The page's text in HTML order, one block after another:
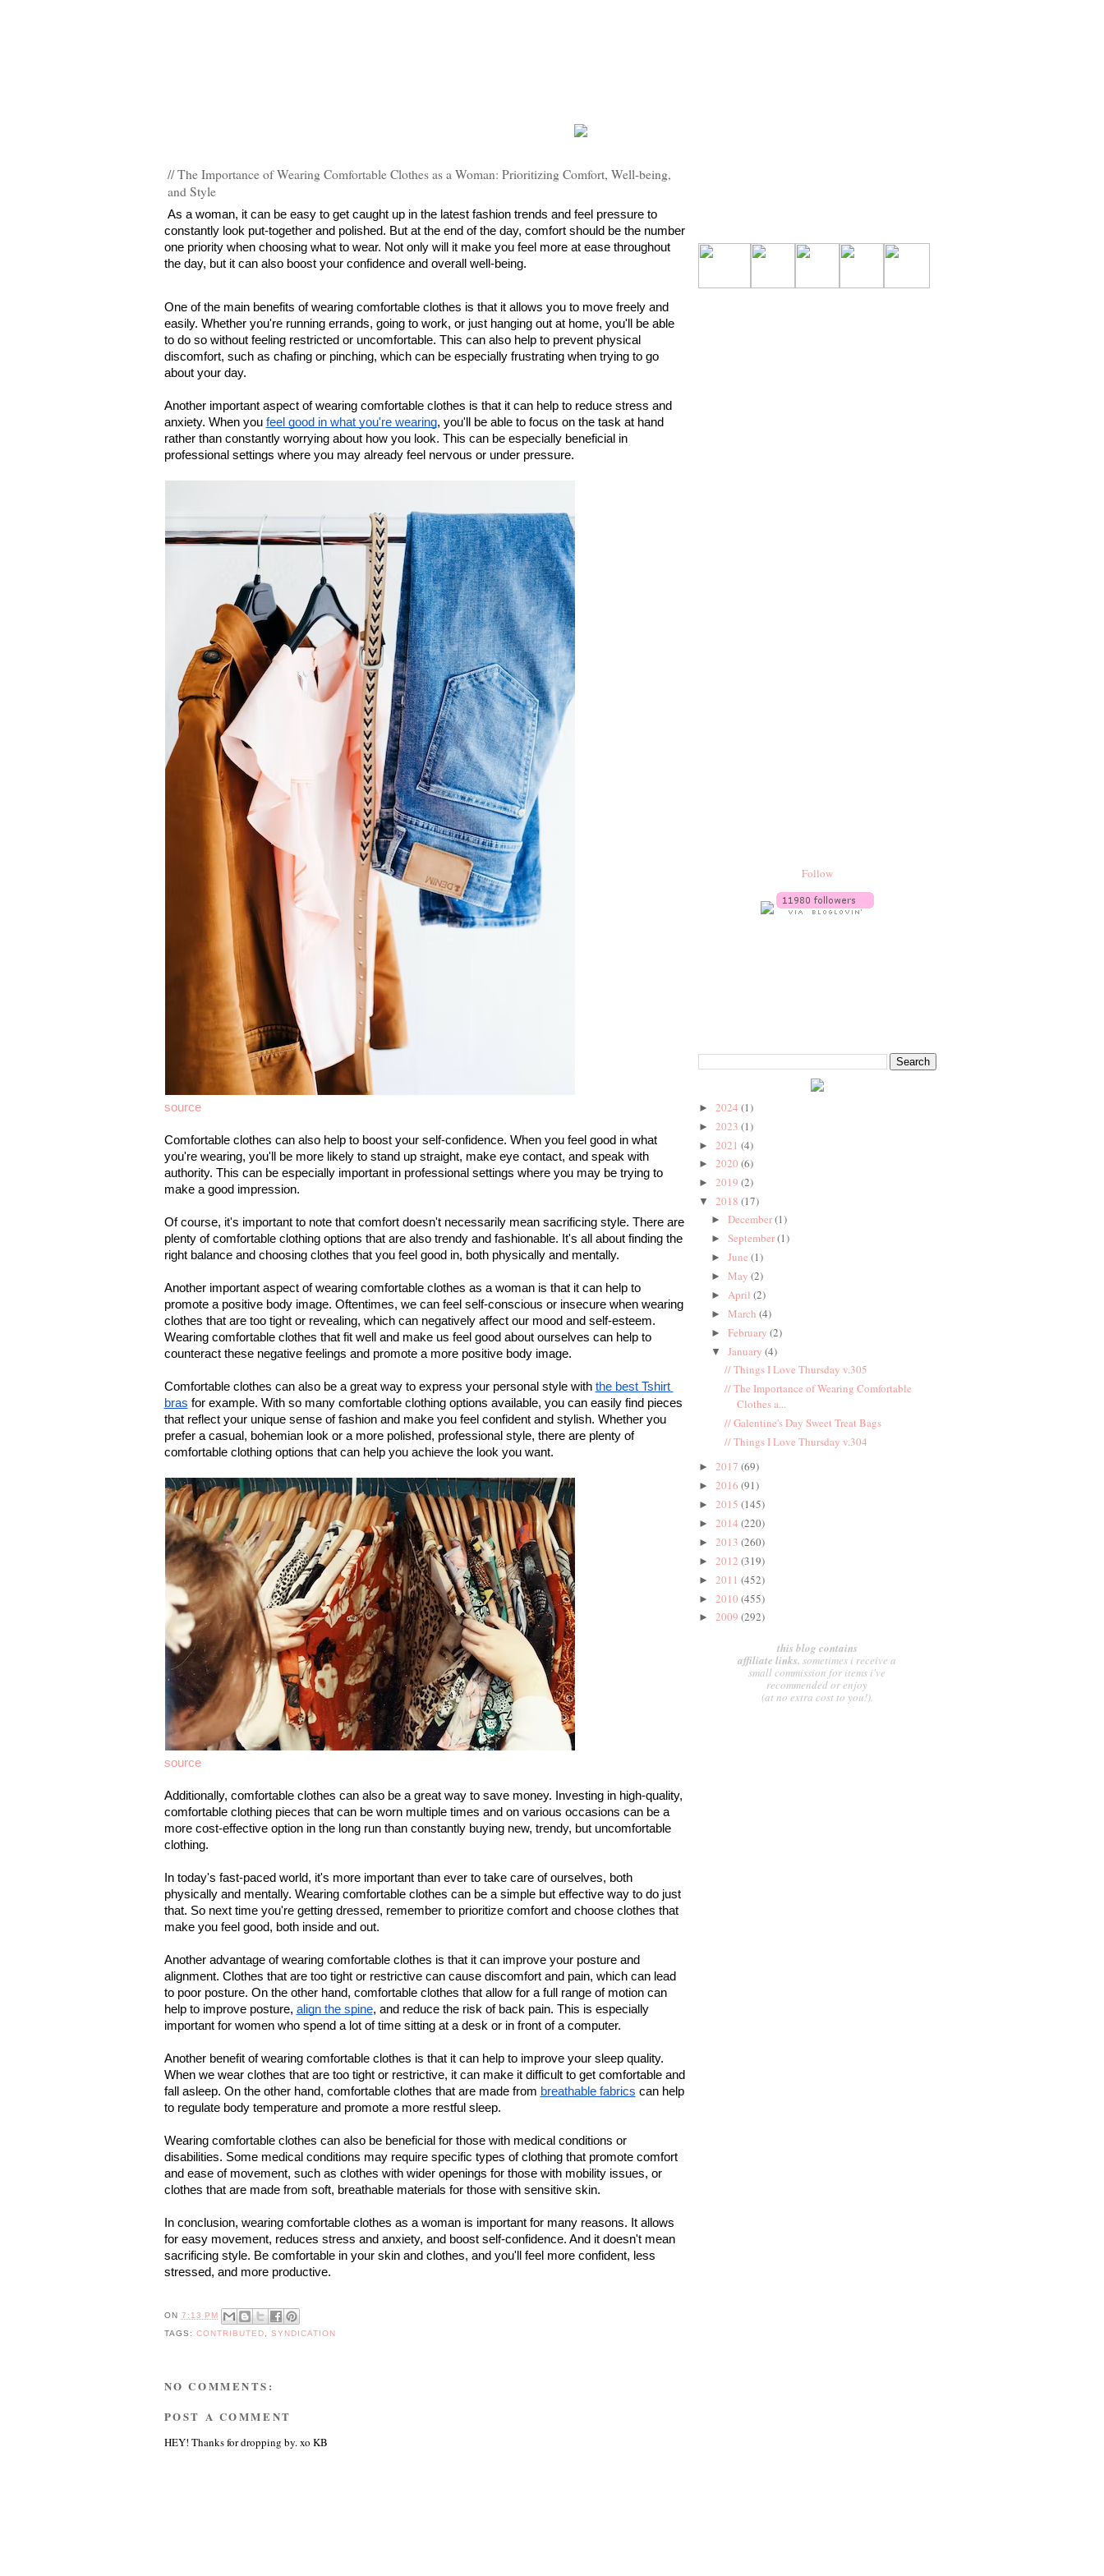
// The Importance of Wearing Comfortable Clothes as a Woman: Prioritizing Comfort, Well-being,
and Style
As a woman, it can be easy to get caught up in the latest fashion trends and feel pressure to
constantly look put-together and polished. But at the end of the day, comfort should be the number
one priority when choosing what to wear. Not only will it make you feel more at ease throughout
the day, but it can also boost your confidence and overall well-being.
One of the main benefits of wearing comfortable clothes is that it allows you to move freely and
easily. Whether you're running errands, going to work, or just hanging out at home, you'll be able
to do so without feeling restricted or uncomfortable. This can also help to prevent physical
discomfort, such as chafing or pinching, which can be especially frustrating when trying to go
about your day.
Another important aspect of wearing comfortable clothes is that it can help to reduce stress and
anxiety. When you feel good in what you're wearing, you'll be able to focus on the task at hand
rather than constantly worrying about how you look. This can be especially beneficial in
professional settings where you may already feel nervous or under pressure.
source
Comfortable clothes can also help to boost your self-confidence. When you feel good in what
you're wearing, you'll be more likely to stand up straight, make eye contact, and speak with
authority. This can be especially important in professional settings where you may be trying to
make a good impression.
Of course, it's important to note that comfort doesn't necessarily mean sacrificing style. There are
plenty of comfortable clothing options that are also trendy and fashionable. It's all about finding the
right balance and choosing clothes that you feel good in, both physically and mentally.
Another important aspect of wearing comfortable clothes as a woman is that it can help to
promote a positive body image. Oftentimes, we can feel self-conscious or insecure when wearing
clothes that are too tight or revealing, which can negatively affect our mood and self-esteem.
Wearing comfortable clothes that fit well and make us feel good about ourselves can help to
counteract these negative feelings and promote a more positive body image.
Comfortable clothes can also be a great way to express your personal style with the best Tshirt
bras for example. With so many comfortable clothing options available, you can easily find pieces
that reflect your unique sense of fashion and make you feel confident and stylish. Whether you
prefer a casual, bohemian look or a more polished, professional style, there are plenty of
comfortable clothing options that can help you achieve the look you want.
source
Additionally, comfortable clothes can also be a great way to save money. Investing in high-quality,
comfortable clothing pieces that can be worn multiple times and on various occasions can be a
more cost-effective option in the long run than constantly buying new, trendy, but uncomfortable
clothing.
In today's fast-paced world, it's more important than ever to take care of ourselves, both
physically and mentally. Wearing comfortable clothes can be a simple but effective way to do just
that. So next time you're getting dressed, remember to prioritize comfort and choose clothes that
make you feel good, both inside and out.
Another advantage of wearing comfortable clothes is that it can improve your posture and
alignment. Clothes that are too tight or restrictive can cause discomfort and pain, which can lead
to poor posture. On the other hand, comfortable clothes that allow for a full range of motion can
help to improve posture, align the spine, and reduce the risk of back pain. This is especially
important for women who spend a lot of time sitting at a desk or in front of a computer.
Another benefit of wearing comfortable clothes is that it can help to improve your sleep quality.
When we wear clothes that are too tight or restrictive, it can make it difficult to get comfortable and
fall asleep. On the other hand, comfortable clothes that are made from breathable fabrics can help
to regulate body temperature and promote a more restful sleep.
Wearing comfortable clothes can also be beneficial for those with medical conditions or
disabilities. Some medical conditions may require specific types of clothing that promote comfort
and ease of movement, such as clothes with wider openings for those with mobility issues, or
clothes that are made from soft, breathable materials for those with sensitive skin.
In conclusion, wearing comfortable clothes as a woman is important for many reasons. It allows
for easy movement, reduces stress and anxiety, and boost self-confidence. And it doesn't mean
sacrificing style. Be comfortable in your skin and clothes, and you'll feel more confident, less
stressed, and more productive.
ON 7:13 PM
TAGS: CONTRIBUTED, SYNDICATION
NO COMMENTS:
POST A COMMENT
HEY! Thanks for dropping by. xo KB
Follow
► 2024 (1)
► 2023 (1)
► 2021 (4)
► 2020 (6)
► 2019 (2)
▼ 2018 (17)
►December(1)
►September(1)
►June(1)
►May(2)
►April(2)
►March(4)
►February(2)
▼January(4)
// Things I Love Thursday v.305
// The Importance of Wearing Comfortable
Clothes a...
// Galentine's Day Sweet Treat Bags
// Things I Love Thursday v.304
► 2017 (69)
► 2016 (91)
► 2015 (145)
► 2014 (220)
► 2013 (260)
► 2012 (319)
► 2011 (452)
► 2010 (455)
► 2009 (292)
this blog contains
affiliate links. sometimes i receive a
small commission for items i've
recommended or enjoy
(at no extra cost to you!).